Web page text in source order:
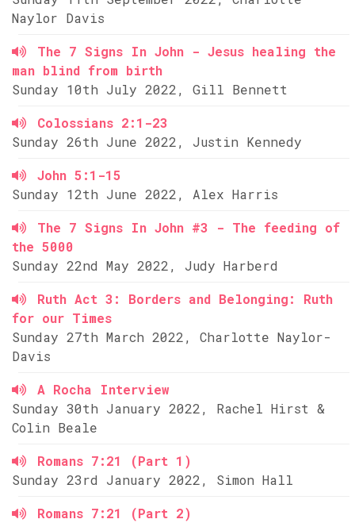
Naylor Davis
The 7 Signs In John - Jesus healing the
man blind from birth
Sunday 10th July 2022, Gill Bennett
Colossians 2:1-23
Sunday 26th June 2022, Justin Kennedy
John 5:1-15
Sunday 12th June 2022, Alex Harris
The 7 Signs In John #3 - The feeding of
the 5000
Sunday 22nd May 2022, Judy Harberd
Ruth Act 3: Borders and Belonging: Ruth
for our Times
Sunday 27th March 2022, Charlotte Naylor-
Davis
A Rocha Interview
Sunday 30th January 2022, Rachel Hirst &
Colin Beale
Romans 7:21 (Part 1)
Sunday 23rd January 2022, Simon Hall
Romans 7:21 (Part 2)